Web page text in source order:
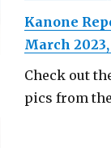
Kanone
March 2023,
Check out
pics from